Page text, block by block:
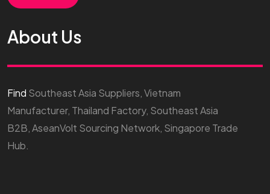
About Us
Find Southeast Asia Suppliers, Vietnam
Manufacturer, Thailand Factory, Southeast Asia
B2B, AseanVolt Sourcing Network, Singapore Trade
Hub.